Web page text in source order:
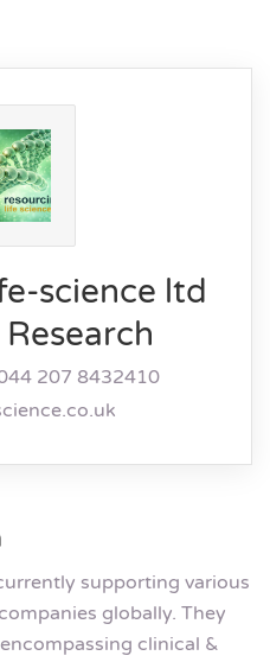
science ltd
207 8432410
supporting various
globally. They
clinical &